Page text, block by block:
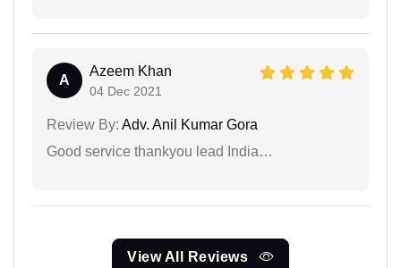
A
Azeem Khan
04 Dec 2021
Review By: Adv. Anil Kumar Gora
Good service thankyou lead India…
View All Reviews